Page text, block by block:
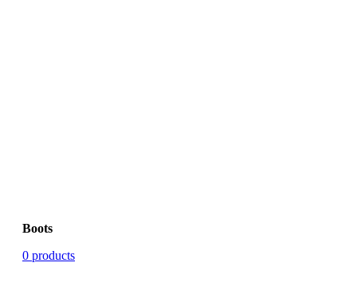
Boots
0 products